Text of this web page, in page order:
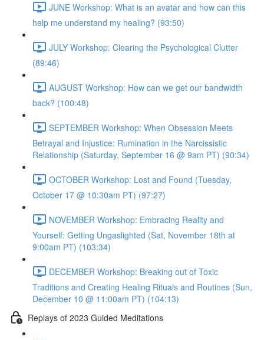
JUNE Workshop: What is an avatar and how can this
help me understand my healing? (93:50)
JULY Workshop: Clearing the Psychological Clutter
(89:46)
AUGUST Workshop: How can we get our bandwidth
back? (100:48)
SEPTEMBER Workshop: When Obsession Meets
Betrayal and Injustice: Rumination in the Narcissistic
Relationship (Saturday, September 16 @ 9am PT) (90:34)
OCTOBER Workshop: Lost and Found (Tuesday,
October 17 @ 10:30am PT) (97:27)
NOVEMBER Workshop: Embracing Reality and
Yourself: Getting Ungaslighted (Sat, November 18th at
9:00am PT) (103:34)
DECEMBER Workshop: Breaking out of Toxic
Traditions and Creating Healing Rituals and Routines (Sun,
December 10 @ 11:00am PT) (104:13)
Replays of 2023 Guided Meditations